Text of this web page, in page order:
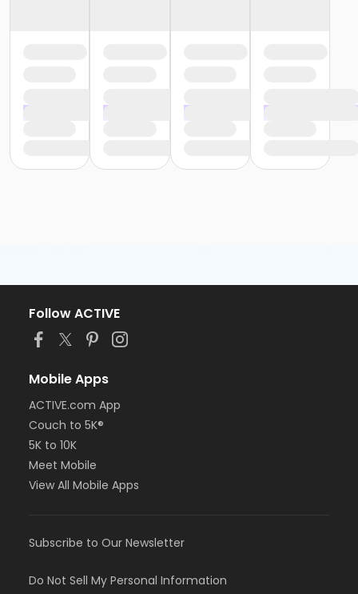
Follow ACTIVE
Mobile Apps
ACTIVE.com App
Couch to 5K®
5K to 10K
Meet Mobile
View All Mobile Apps
Subscribe to Our Newsletter
Do Not Sell My Personal Information